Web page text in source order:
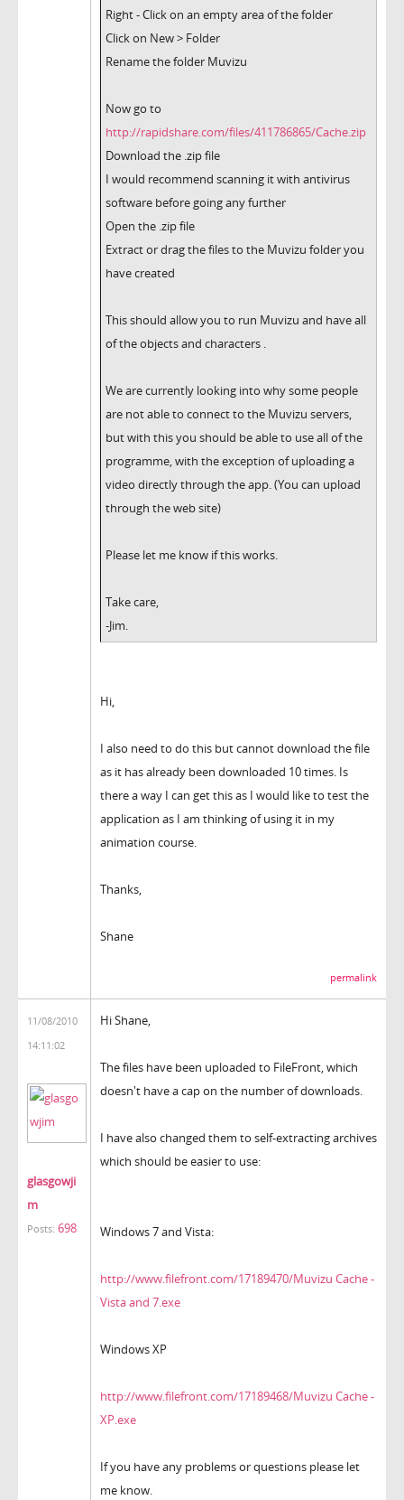
Right - Click on an empty area of the folder
Click on New > Folder
Rename the folder Muvizu
Now go to
http://rapidshare.com/files/411786865/Cache.zip
Download the .zip file
I would recommend scanning it with antivirus
software before going any further
Open the .zip file
Extract or drag the files to the Muvizu folder you
have created
This should allow you to run Muvizu and have all
of the objects and characters .
We are currently looking into why some people
are not able to connect to the Muvizu servers,
but with this you should be able to use all of the
programme, with the exception of uploading a
video directly through the app. (You can upload
through the web site)
Please let me know if this works.
Take care,
-Jim.
Hi,
I also need to do this but cannot download the file
as it has already been downloaded 10 times. Is
there a way I can get this as I would like to test the
application as I am thinking of using it in my
animation course.
Thanks,
Shane
permalink
11/08/2010
14:11:02
glasgowji
m
Posts: 698
Hi Shane,
The files have been uploaded to FileFront, which
doesn't have a cap on the number of downloads.
I have also changed them to self-extracting archives
which should be easier to use:
Windows 7 and Vista:
http://www.filefront.com/17189470/Muvizu Cache -
Vista and 7.exe
Windows XP
http://www.filefront.com/17189468/Muvizu Cache -
XP.exe
If you have any problems or questions please let
me know.